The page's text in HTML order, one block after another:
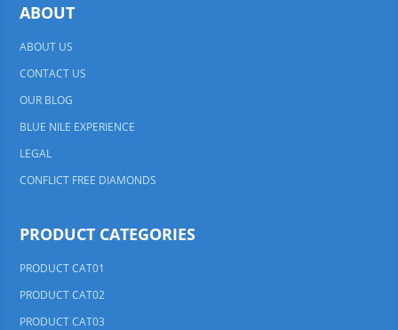
ABOUT
ABOUT US
CONTACT US
OUR BLOG
BLUE NILE EXPERIENCE
LEGAL
CONFLICT FREE DIAMONDS
PRODUCT CATEGORIES
PRODUCT CAT01
PRODUCT CAT02
PRODUCT CAT03